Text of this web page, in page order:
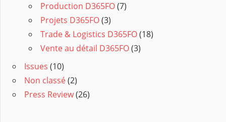
Production D365FO(7)
Projets D365FO(3)
Trade & Logistics D365FO(18)
Vente au détail D365FO(3)
Issues (10)
Non classé(2)
Press Review(26)